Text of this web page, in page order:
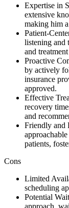
Expertise in
extensive
making him
Patient-
listening and
and
Proactive
by actively
insurance
approved.
Effective
recovery
and
Friendly and
patients,
Cons
Limited
scheduling
Potential
approach,